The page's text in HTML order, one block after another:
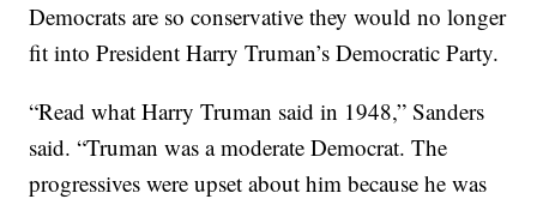
Democrats are so conservative they would no longer
fit into President Harry Truman’s Democratic Party.
“Read what Harry Truman said in 1948,” Sanders
said. “Truman was a moderate Democrat. The
progressives were upset about him because he was